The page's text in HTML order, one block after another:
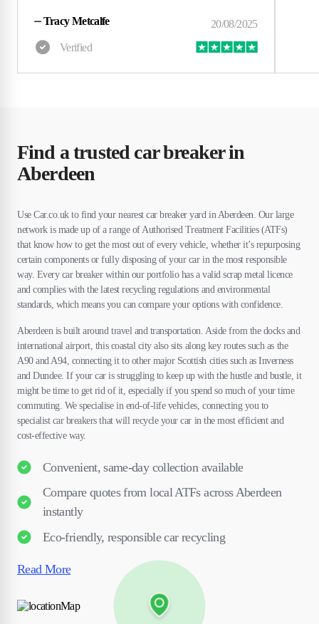
⏤Tracy Metcalfe
Find a trusted car breaker in
Aberdeen
Use Car.co.uk to find your nearest car breaker yard in Aberdeen. Our large
network is made up of a range of Authorised Treatment Facilities (ATFs)
that know how to get the most out of every vehicle, whether it’s repurposing
certain components or fully disposing of your car in the most responsible
way. Every car breaker within our portfolio has a valid scrap metal licence
and complies with the latest recycling regulations and environmental
standards, which means you can compare your options with confidence.
Aberdeen is built around travel and transportation. Aside from the docks and
international airport, this coastal city also sits along key routes such as the
A90 and A94, connecting it to other major Scottish cities such as Inverness
and Dundee. If your car is struggling to keep up with the hustle and bustle, it
might be time to get rid of it, especially if you spend so much of your time
commuting. We specialise in end-of-life vehicles, connecting you to
specialist car breakers that will recycle your car in the most efficient and
cost-effective way.
Convenient, same-day collection available
Compare quotes from local ATFs across Aberdeen
instantly
Eco-friendly, responsible car recycling
Read More